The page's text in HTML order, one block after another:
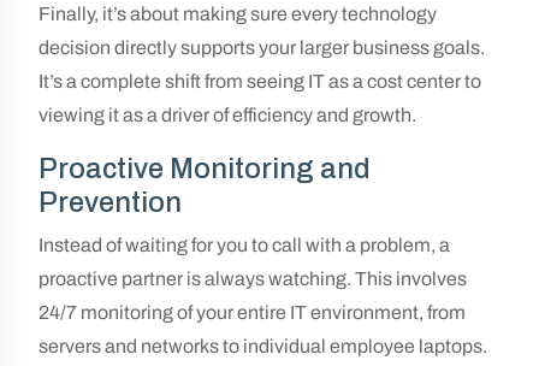
Finally, it’s about making sure every technology
decision directly supports your larger business goals.
It’s a complete shift from seeing IT as a cost center to
viewing it as a driver of efficiency and growth.
Proactive Monitoring and
Prevention
Instead of waiting for you to call with a problem, a
proactive partner is always watching. This involves
24/7 monitoring of your entire IT environment, from
servers and networks to individual employee laptops.